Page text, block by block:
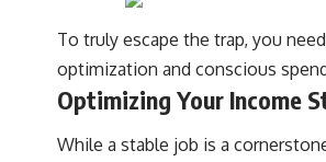
#401k #RetirementPlanning
#PersonalFinance #FinancialIndependence
#Investing #LongTermInvesting
To truly escape the trap, you
optimization and conscious
Optimizing Your Income
While a stable job is a